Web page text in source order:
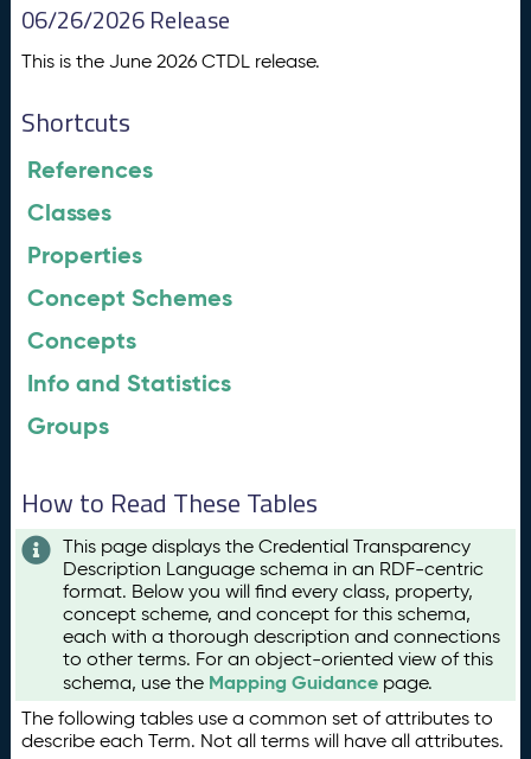
06/26/2026 Release
This is the June 2026 CTDL release.
Shortcuts
References
Classes
Properties
Concept Schemes
Concepts
Info and Statistics
Groups
How to Read These Tables
This page displays the Credential Transparency
Description Language schema in an RDF-centric
format. Below you will find every class, property,
concept scheme, and concept for this schema,
each with a thorough description and connections
to other terms. For an object-oriented view of this
schema, use the Mapping Guidance page.
The following tables use a common set of attributes to
describe each Term. Not all terms will have all attributes.